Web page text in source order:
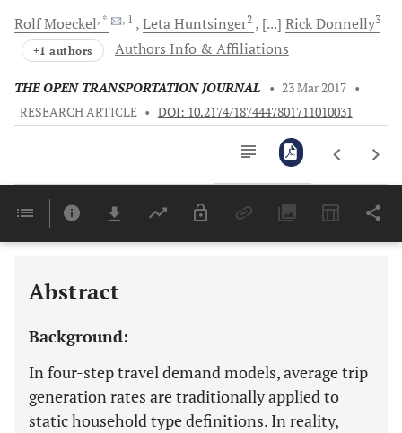
RolfMoeckel, * , 1 LetaHuntsinger2 [...] RickDonnelly3
+1 authors Authors Info & Affiliations
THE OPEN TRANSPORTATION JOURNAL • 23 Mar 2017 •
RESEARCH ARTICLE • DOI: 10.2174/1874447801711010031
Last 6 Months 11,803
Abstract
Background:
In four-step travel demand models, average trip
generation rates are traditionally applied to
static household type definitions. In reality,